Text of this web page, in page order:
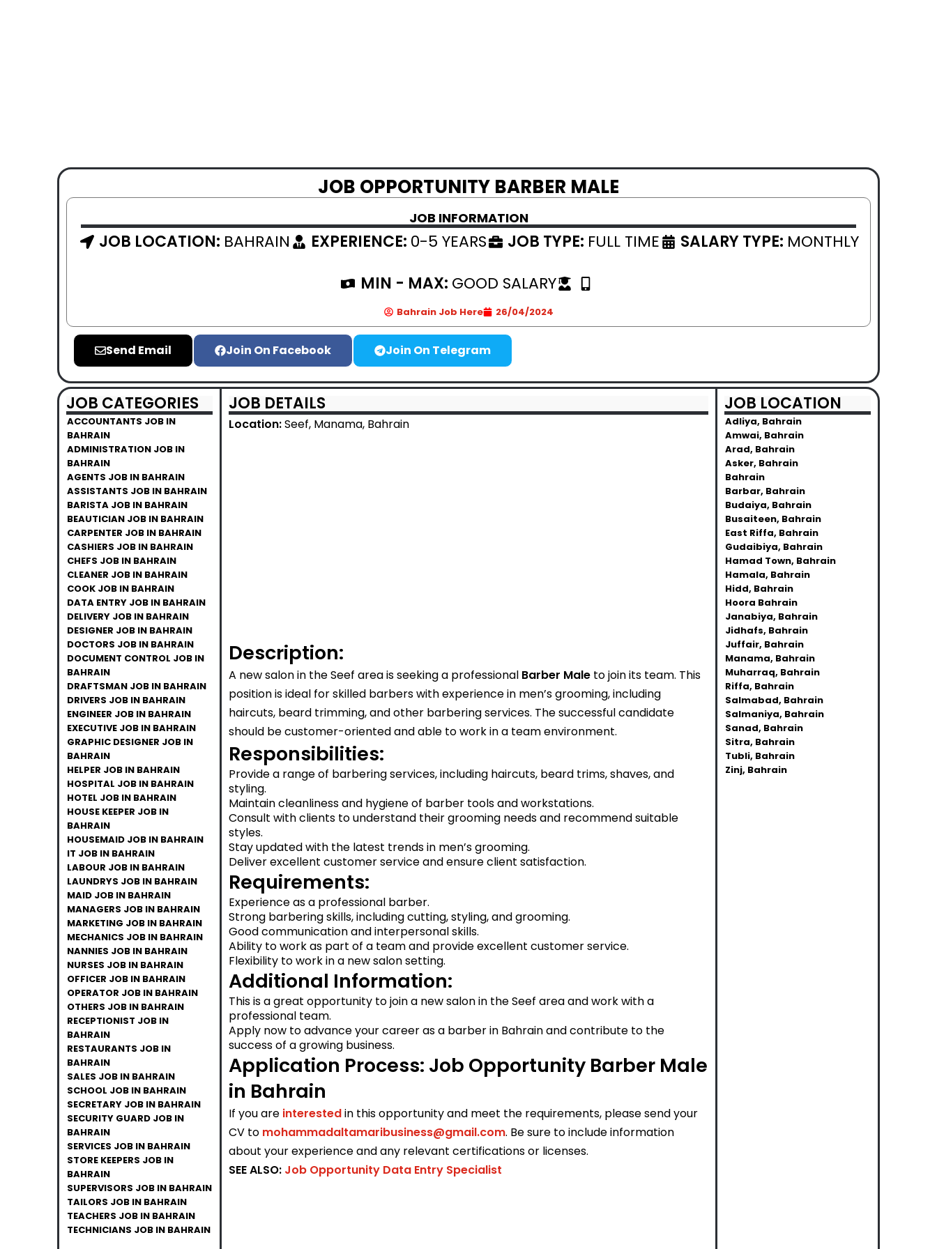
JOB OPPORTUNITY BARBER MALE
JOB INFORMATION
JOB LOCATION: BAHRAIN EXPERIENCE: 0-5 YEARS JOB TYPE: FULL TIME SALARY TYPE: MONTHLY
MIN - MAX: GOOD SALARY
Bahrain Job Here 26/04/2024
Send Email Join On Facebook Join On Telegram
JOB CATEGORIES
ACCOUNTANTS JOB IN
BAHRAIN
ADMINISTRATION JOB IN
BAHRAIN
AGENTS JOB IN BAHRAIN
ASSISTANTS JOB IN BAHRAIN
BARISTA JOB IN BAHRAIN
BEAUTICIAN JOB IN BAHRAIN
CARPENTER JOB IN BAHRAIN
CASHIERS JOB IN BAHRAIN
CHEFS JOB IN BAHRAIN
CLEANER JOB IN BAHRAIN
COOK JOB IN BAHRAIN
DATA ENTRY JOB IN BAHRAIN
DELIVERY JOB IN BAHRAIN
DESIGNER JOB IN BAHRAIN
DOCTORS JOB IN BAHRAIN
DOCUMENT CONTROL JOB IN
BAHRAIN
DRAFTSMAN JOB IN BAHRAIN
DRIVERS JOB IN BAHRAIN
ENGINEER JOB IN BAHRAIN
EXECUTIVE JOB IN BAHRAIN
GRAPHIC DESIGNER JOB IN
BAHRAIN
HELPER JOB IN BAHRAIN
HOSPITAL JOB IN BAHRAIN
HOTEL JOB IN BAHRAIN
HOUSE KEEPER JOB IN
BAHRAIN
HOUSEMAID JOB IN BAHRAIN
IT JOB IN BAHRAIN
LABOUR JOB IN BAHRAIN
LAUNDRYS JOB IN BAHRAIN
MAID JOB IN BAHRAIN
MANAGERS JOB IN BAHRAIN
MARKETING JOB IN BAHRAIN
MECHANICS JOB IN BAHRAIN
NANNIES JOB IN BAHRAIN
NURSES JOB IN BAHRAIN
OFFICER JOB IN BAHRAIN
OPERATOR JOB IN BAHRAIN
OTHERS JOB IN BAHRAIN
RECEPTIONIST JOB IN
BAHRAIN
RESTAURANTS JOB IN
BAHRAIN
SALES JOB IN BAHRAIN
SCHOOL JOB IN BAHRAIN
SECRETARY JOB IN BAHRAIN
SECURITY GUARD JOB IN
BAHRAIN
SERVICES JOB IN BAHRAIN
STORE KEEPERS JOB IN
BAHRAIN
SUPERVISORS JOB IN BAHRAIN
TAILORS JOB IN BAHRAIN
TEACHERS JOB IN BAHRAIN
TECHNICIANS JOB IN BAHRAIN
JOB DETAILS
Location:Seef, Manama, Bahrain
Description:
A new salon in the Seef area is seeking a professional Barber Male to join its team. This
position is ideal for skilled barbers with experience in men’s grooming, including
haircuts, beard trimming, and other barbering services. The successful candidate
should be customer-oriented and able to work in a team environment.
Responsibilities:
Provide a range of barbering services, including haircuts, beard trims, shaves, and
styling.
Maintain cleanliness and hygiene of barber tools and workstations.
Consult with clients to understand their grooming needs and recommend suitable
styles.
Stay updated with the latest trends in men’s grooming.
Deliver excellent customer service and ensure client satisfaction.
Requirements:
Experience as a professional barber.
Strong barbering skills, including cutting, styling, and grooming.
Good communication and interpersonal skills.
Ability to work as part of a team and provide excellent customer service.
Flexibility to work in a new salon setting.
Additional Information:
This is a great opportunity to join a new salon in the Seef area and work with a
professional team.
Apply now to advance your career as a barber in Bahrain and contribute to the
success of a growing business.
Application Process: Job Opportunity Barber Male
in Bahrain
If you are interestedin this opportunity and meet the requirements, please send your
CV to mohammadaltamaribusiness@gmail.com. Be sure to include information
about your experience and any relevant certifications or licenses.
SEE ALSO: Job Opportunity Data Entry Specialist
JOB LOCATION
Adliya, Bahrain
Amwai, Bahrain
Arad, Bahrain
Asker, Bahrain
Bahrain
Barbar, Bahrain
Budaiya, Bahrain
Busaiteen, Bahrain
East Riffa, Bahrain
Gudaibiya, Bahrain
Hamad Town, Bahrain
Hamala, Bahrain
Hidd, Bahrain
Hoora Bahrain
Janabiya, Bahrain
Jidhafs, Bahrain
Juffair, Bahrain
Manama, Bahrain
Muharraq, Bahrain
Riffa, Bahrain
Salmabad, Bahrain
Salmaniya, Bahrain
Sanad, Bahrain
Sitra, Bahrain
Tubli, Bahrain
Zinj, Bahrain